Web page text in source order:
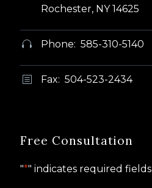
Rochester, NY 14625

 Phone: 585-310-5140
b
b Fax: 504-523-2434
Free Consultation
"*" indicates required fields